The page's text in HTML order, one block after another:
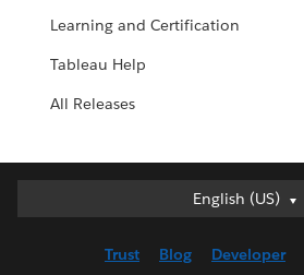
Learning and Certification
Tableau Help
All Releases
English (US)
English (US)
English (UK)
Trust Blog Developer